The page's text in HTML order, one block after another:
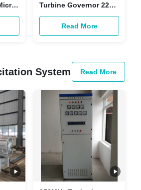
Turbine Governor 220V
AC DC Smart Control
Read More
System Read More